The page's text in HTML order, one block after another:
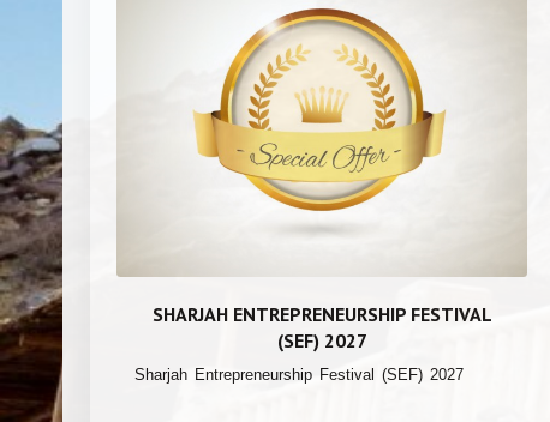
SHARJAH ENTREPRENEURSHIP FESTIVAL
(SEF) 2027
Sharjah Entrepreneurship Festival (SEF) 2027